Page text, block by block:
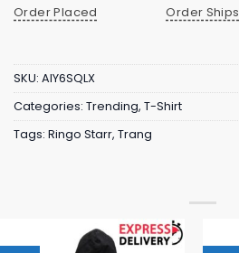
Order Placed
Order Ships
SKU: AIY6SQLX
Categories: Trending, T-Shirt
Tags: Ringo Starr, Trang